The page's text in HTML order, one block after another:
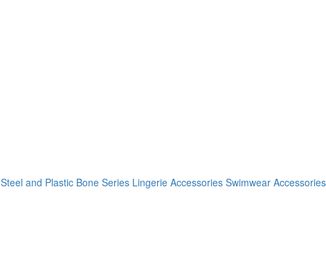
Steel and Plastic Bone Series Lingerie Accessories Swimwear Accessories